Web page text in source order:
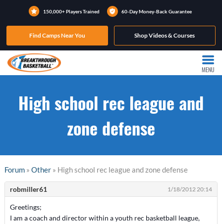
150,000+ Players Trained 60-Day Money-Back Guarantee
Find Camps Near You Shop Videos & Courses
MENU
High school rec league and
zone defense
Forum» Other» High school rec league and zone defense
robmiller61 1/18/2012 20:14
Greetings;
I am a coach and director within a youth rec basketball league,